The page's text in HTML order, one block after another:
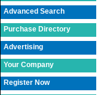
Advanced Search
Purchase Directory
Advertising
Your Company
Register Now